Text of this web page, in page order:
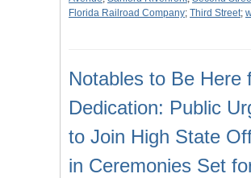
Florida Railroad Company; Third Street;
Notables to Be Here
Dedication: Public
to Join High State
in Ceremonies Set